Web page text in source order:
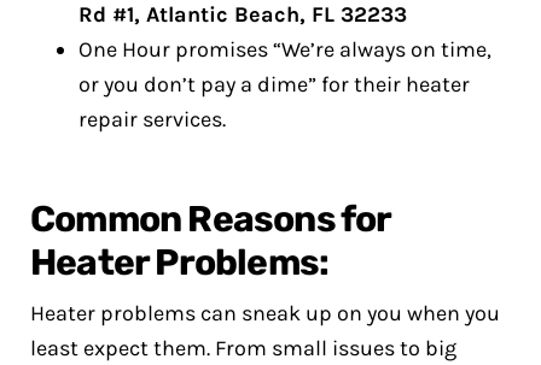
Rd #1, Atlantic Beach, FL 32233
One Hour promises “We’re always on time,
or you don’t pay a dime” for their heater
repair services.
Common Reasons for
Heater Problems:
Heater problems can sneak up on you when you
least expect them. From small issues to big